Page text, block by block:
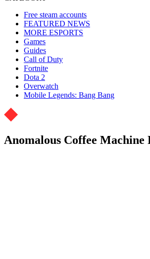
Free steam accounts
FEATURED NEWS
MORE ESPORTS
Games
Guides
Call of Duty
Fortnite
Dota 2
Overwatch
Mobile Legends: Bang Bang
Anomalous Coffee Machine